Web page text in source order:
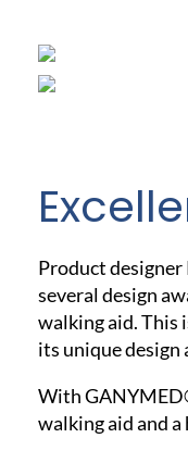
Product designer
several design
walking aid. This
its unique design
With
walking aid and